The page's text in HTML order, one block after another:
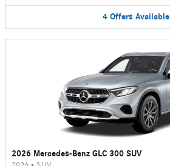
4 Offers Available
2026 Mercedes-Benz GLC 300 SUV